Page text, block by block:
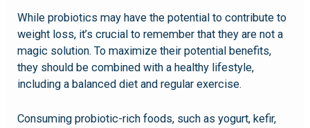
While probiotics may have the potential to contribute to
weight loss, it’s crucial to remember that they are not a
magic solution. To maximize their potential benefits,
they should be combined with a healthy lifestyle,
including a balanced diet and regular exercise.
Consuming probiotic-rich foods, such as yogurt, kefir,